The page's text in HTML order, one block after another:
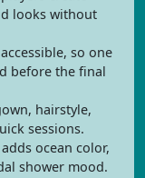
looks without
so one
before the final
hairstyle,
sessions.
ocean color,
shower mood.